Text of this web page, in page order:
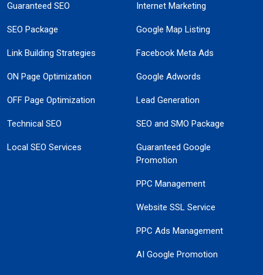
Guaranteed SEO
SEO Package
Link Building Strategies
ON Page Optimization
OFF Page Optimization
Technical SEO
Local SEO Services
Internet Marketing
Google Map Listing
Facebook Meta Ads
Google Adwords
Lead Generation
SEO and SMO Package
Guaranteed Google
Promotion
PPC Management
Website SSL Service
PPC Ads Management
AI Google Promotion